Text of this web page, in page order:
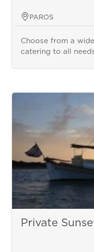
PAROS
Choose from a
catering to all
Private